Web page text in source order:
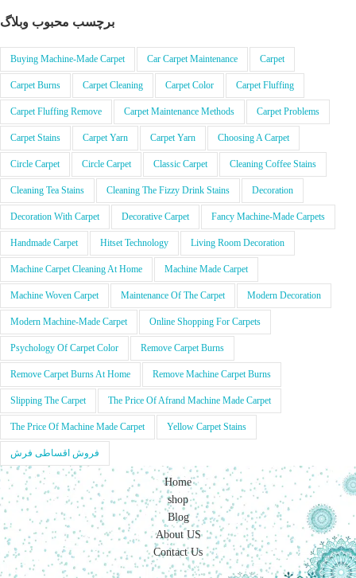
برچسب محبوب وبلاگ
Buying Machine-Made Carpet Car Carpet Maintenance Carpet
Carpet Burns Carpet Cleaning Carpet Color Carpet Fluffing
Carpet Fluffing Remove Carpet Maintenance Methods Carpet Problems
Carpet Stains Carpet Yarn Carpet Yarn Choosing A Carpet
Circle Carpet Circle Carpet Classic Carpet Cleaning Coffee Stains
Cleaning Tea Stains Cleaning The Fizzy Drink Stains Decoration
Decoration With Carpet Decorative Carpet Fancy Machine-Made Carpets
Handmade Carpet Hitset Technology Living Room Decoration
Machine Carpet Cleaning At Home Machine Made Carpet
Machine Woven Carpet Maintenance Of The Carpet Modern Decoration
Modern Machine-Made Carpet Online Shopping For Carpets
Psychology Of Carpet Color Remove Carpet Burns
Remove Carpet Burns At Home Remove Machine Carpet Burns
Slipping The Carpet The Price Of Afrand Machine Made Carpet
The Price Of Machine Made Carpet Yellow Carpet Stains
فروش اقساطی فرش
Home
shop
Blog
About US
Contact Us